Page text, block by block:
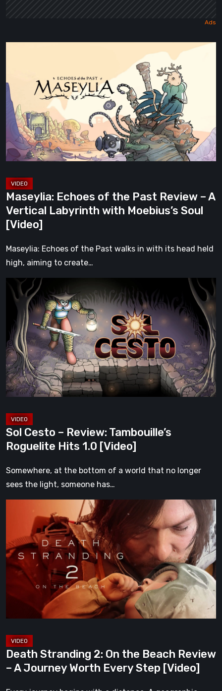
the
Past
Review
A
Vertical
with
Moebius’s
Soul
[Video]
Maseylia: Echoes of the Past Review – A
Vertical Labyrinth with Moebius’s Soul
[Video]
Maseylia: Echoes of the Past walks in with its head held
high, aiming to create…
Cesto
Review:
Tambouille’s
Roguelite
Hits
1.0
[Video]
Sol Cesto – Review: Tambouille’s
Roguelite Hits 1.0 [Video]
Somewhere, at the bottom of a world that no longer
sees the light, someone has…
Stranding
On
the
Beach
A
Worth
Every
Step
Death Stranding 2: On the Beach Review
– A Journey Worth Every Step [Video]